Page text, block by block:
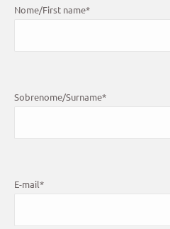
Nome/First name*
Sobrenome/Surname*
E-mail*